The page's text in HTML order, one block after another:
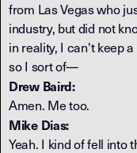
from Las Vegas who
industry, but did not
in reality, I can't keep
so I sort of—
Drew Baird:
Amen. Me too.
Mike Dias:
Yeah. I kind of fell into